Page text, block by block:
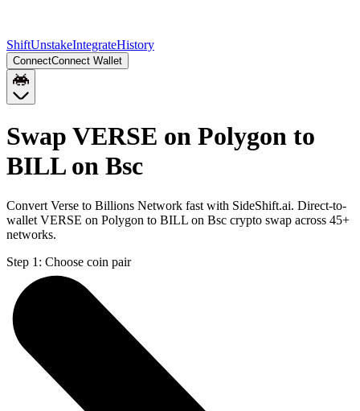
ShiftUnstakeIntegrateHistory
ConnectConnect Wallet
Swap VERSE on Polygon to
BILL on Bsc
Convert Verse to Billions Network fast with SideShift.ai. Direct-to-
wallet VERSE on Polygon to BILL on Bsc crypto swap across 45+
networks.
Step 1: Choose coin pair